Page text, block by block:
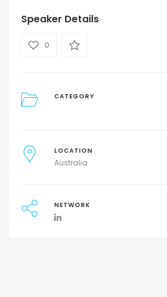
Speaker Details
0
CATEGORY
LOCATION
Australia
NETWORK